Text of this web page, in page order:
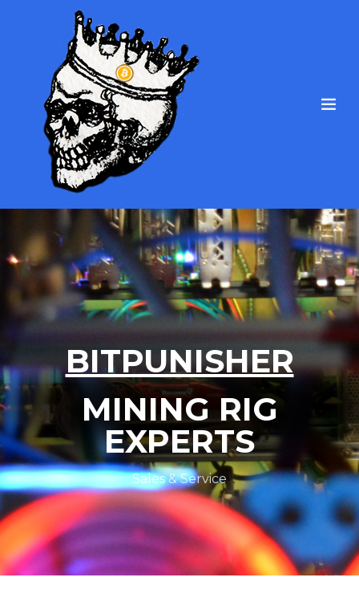
BITPUNISHER
MINING RIG
EXPERTS
Sales & Service